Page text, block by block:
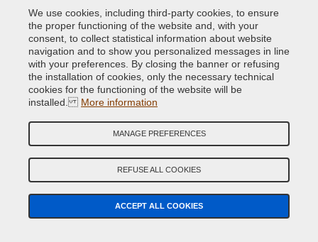
retouching
Special spot blender formulated to get a homogenous paint
transitions during repair paint jobs. Perfect for a good
brilliance of little car spot repairs
We use cookies, including third-party cookies, to ensure
the proper functioning of the website and, with your
consent, to collect statistical information about website
navigation and to show you personalized messages in line
with your preferences. By closing the banner or refusing
the installation of cookies, only the necessary technical
cookies for the functioning of the website will be
installed. More information
MANAGE PREFERENCES
REFUSE ALL COOKIES
ACCEPT ALL COOKIES